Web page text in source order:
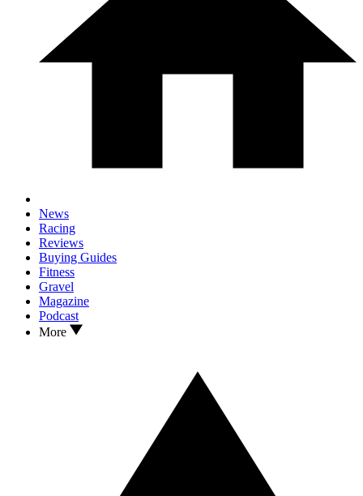
News
Racing
Reviews
Buying Guides
Fitness
Gravel
Magazine
Podcast
More